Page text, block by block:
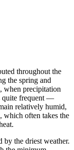
throughout the
the spring and
, when precipitation
quite frequent —
relatively humid,
which often takes the
by the driest weather.